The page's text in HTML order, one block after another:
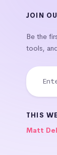
JOIN
Be the
tools,
THIS
Matt